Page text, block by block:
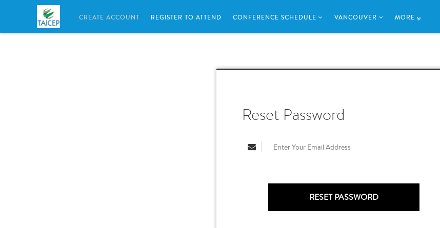
CREATE ACCOUNT REGISTER TO ATTEND CONFERENCE SCHEDULE VANCOUVER MORE
Reset Password